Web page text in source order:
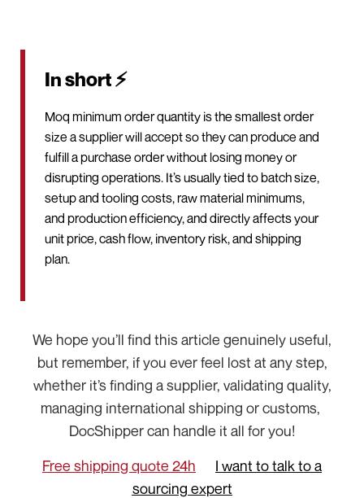
In short ⚡
Moq minimum order quantity is the smallest order
size a supplier will accept so they can produce and
fulfill a purchase order without losing money or
disrupting operations. It’s usually tied to batch size,
setup and tooling costs, raw material minimums,
and production efficiency, and directly affects your
unit price, cash flow, inventory risk, and shipping
plan.
We hope you’ll find this article genuinely useful,
but remember, if you ever feel lost at any step,
whether it’s finding a supplier, validating quality,
managing international shipping or customs,
DocShipper can handle it all for you!
Free shipping quote 24h
I want to talk to a
sourcing expert